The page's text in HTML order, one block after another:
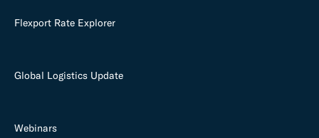
Flexport Rate Explorer
Global Logistics Update
Webinars